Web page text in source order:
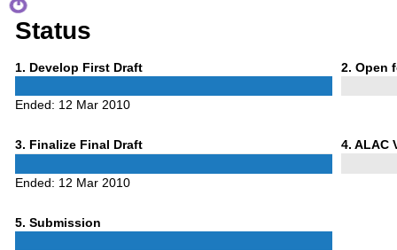
Status
1 Phase
. Develop First Draft
Ended: 12 Mar 2010
2 Phase
. Open
3Phase
. Finalize Final Draft
Ended: 12 Mar 2010
4Phase
. ALAC
5Phase
. Submission